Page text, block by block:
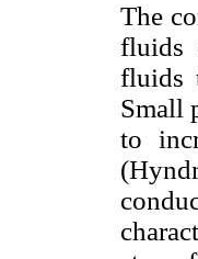
The
fluids
fluids
Small
to